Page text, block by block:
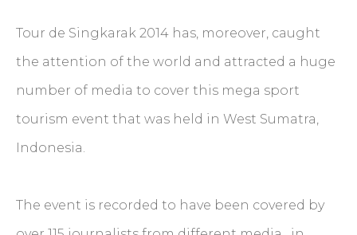
Tour de Singkarak 2014 has, moreover, caught
the attention of the world and attracted a huge
number of media to cover this mega sport
tourism event that was held in West Sumatra,
Indonesia.
The event is recorded to have been covered by